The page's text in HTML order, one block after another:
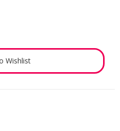
Wishlist